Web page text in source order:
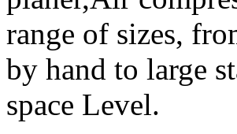
range of sizes,
by hand to large
space Level.